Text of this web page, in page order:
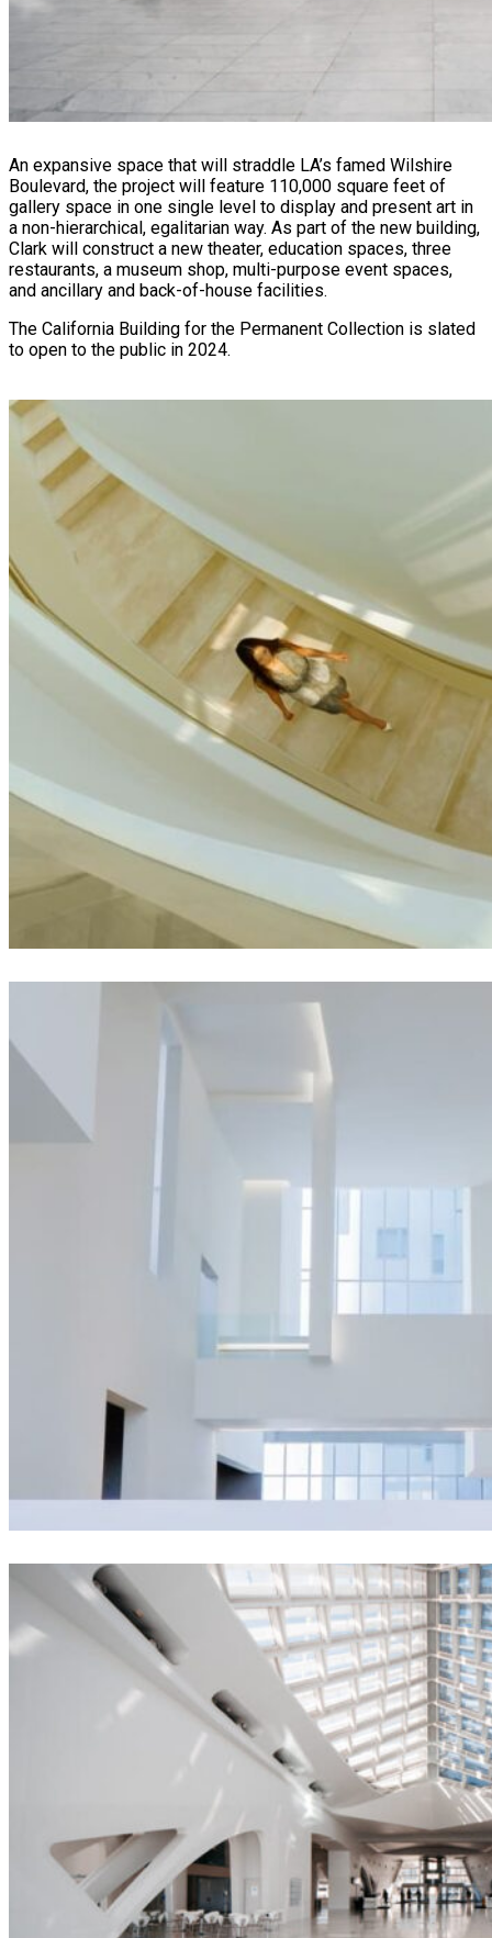
An expansive space that will straddle LA’s famed Wilshire
Boulevard, the project will feature 110,000 square feet of
gallery space in one single level to display and present art in
a non-hierarchical, egalitarian way. As part of the new building,
Clark will construct a new theater, education spaces, three
restaurants, a museum shop, multi-purpose event spaces,
and ancillary and back-of-house facilities.
The California Building for the Permanent Collection is slated
to open to the public in 2024.